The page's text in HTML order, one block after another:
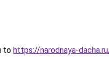
to https://narodnaya-